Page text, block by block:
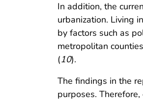
In addition, the
urbanization. Living
by factors such as
metropolitan
(10).
The findings in the
purposes.